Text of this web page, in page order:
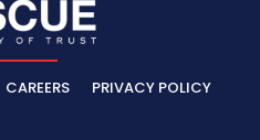
CAREERS PRIVACY POLICY